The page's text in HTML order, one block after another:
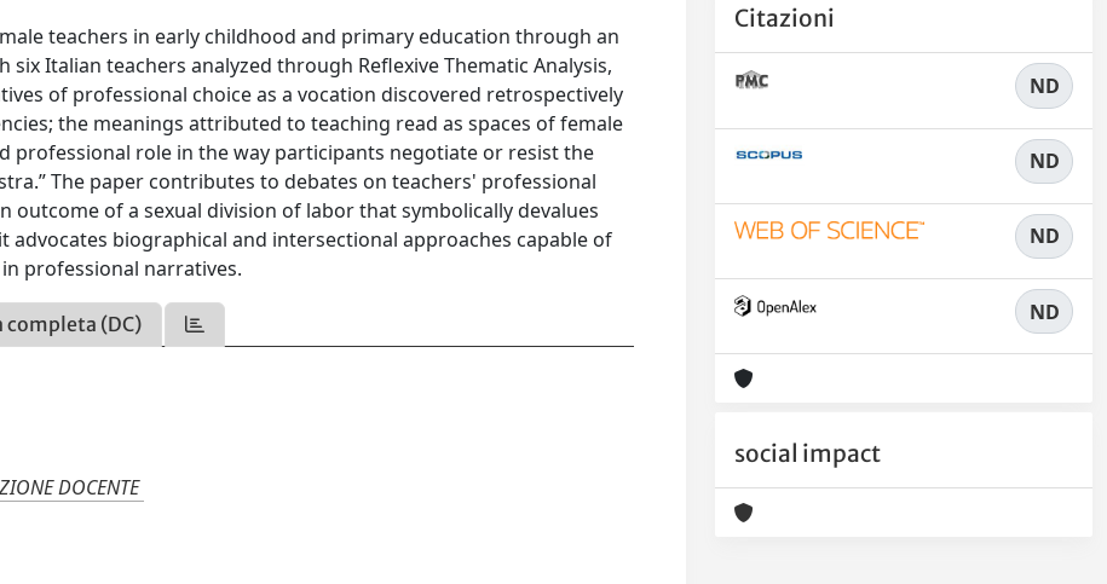
teachers in early childhood and primary education through an
Italian teachers analyzed through Reflexive Thematic Analysis,
of professional choice as a vocation discovered retrospectively
the meanings attributed to teaching read as spaces of female
professional role in the way participants negotiate or resist the
The paper contributes to debates on teachers' professional
of a sexual division of labor that symbolically devalues
biographical and intersectional approaches capable of
professional narratives.
completa (DC)
DOCENTE
Citazioni
ND
ND
ND
ND
social impact